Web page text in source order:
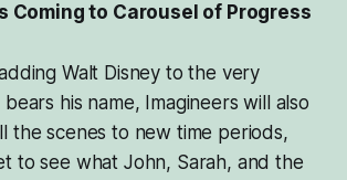
Coming to Carousel of Progress
Walt Disney to the very
his name, Imagineers will also
the scenes to new time periods,
to see what John, Sarah, and the